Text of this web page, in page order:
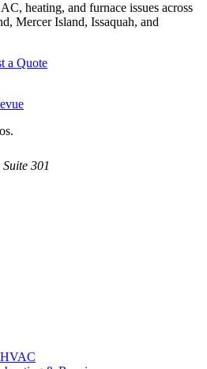
heating, and furnace issues across
Mercer Island, Issaquah, and
a Quote
301